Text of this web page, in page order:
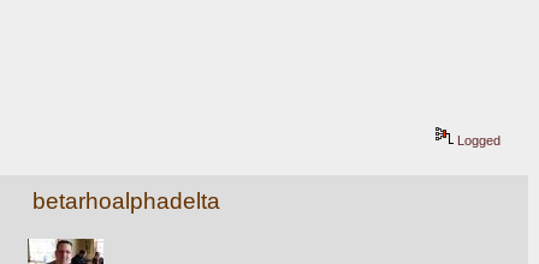
Logged
betarhoalphadelta